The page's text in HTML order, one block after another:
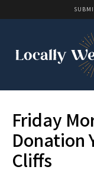
Friday
Donation
Cliffs